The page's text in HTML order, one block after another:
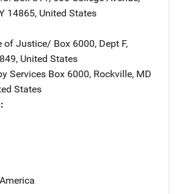
14865, United States
of Justice/ Address
Box 6000, Dept F,
, United States
Services Address
Box 6000, Rockville, MD
States